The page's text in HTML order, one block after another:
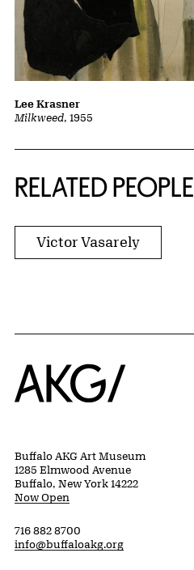
Milkweed, 1955
Lee Krasner
RELATED PEOPLE
Victor Vasarely
Home
Buffalo AKG Art Museum
1285 Elmwood Avenue
Buffalo, New York 14222
Now Open
716 882 8700
info@buffaloakg.org